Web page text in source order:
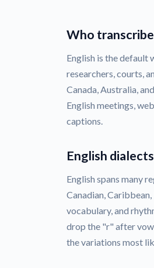
Who
English is the default
researchers, courts,
Canada, Australia,
English meetings,
captions.
English
English spans many
Canadian,
vocabulary, and
drop the "r" after
the variations most